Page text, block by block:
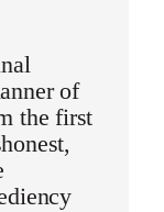
of
the first